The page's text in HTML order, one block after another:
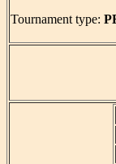
Tournament type: